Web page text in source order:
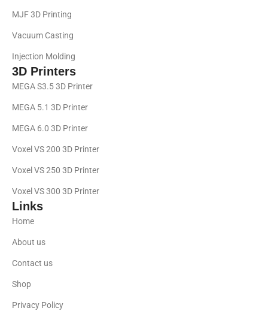
MJF 3D Printing
Vacuum Casting
Injection Molding
3D Printers
MEGA S3.5 3D Printer
MEGA 5.1 3D Printer
MEGA 6.0 3D Printer
Voxel VS 200 3D Printer
Voxel VS 250 3D Printer
Voxel VS 300 3D Printer
Links
Home
About us
Contact us
Shop
Privacy Policy